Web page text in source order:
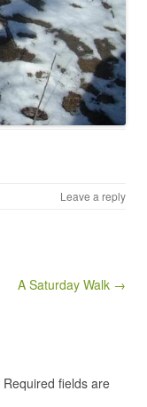
Leave a reply
A Saturday Walk →
Required fields are